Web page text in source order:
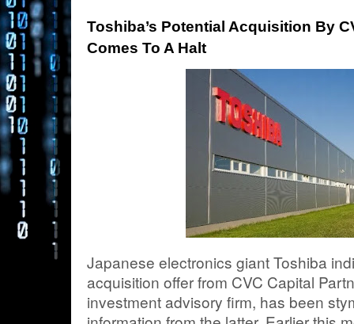
Toshiba’s Potential Acquisition By
Comes To A Halt
Japanese electronics giant Toshiba
acquisition offer from CVC Capital
investment advisory firm, has been